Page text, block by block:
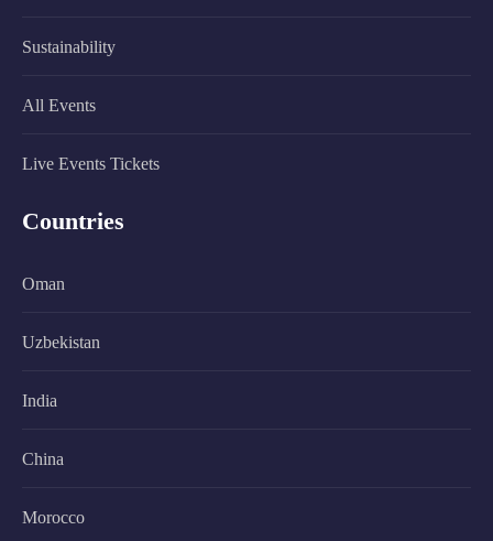
Sustainability
All Events
Live Events Tickets
Countries
Oman
Uzbekistan
India
China
Morocco